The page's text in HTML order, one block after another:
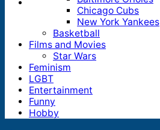
Chicago Cubs
New York Yankees
Basketball
Films and Movies
Star Wars
Feminism
LGBT
Entertainment
Funny
Hobby